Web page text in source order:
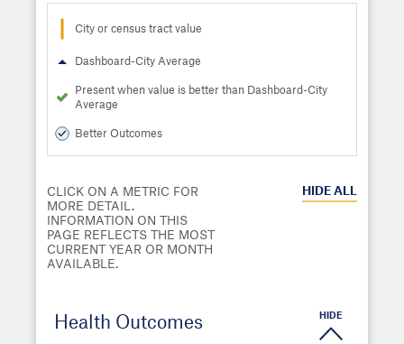
City or census tract value
Dashboard-City Average
Present when value is better than Dashboard-City
Average
Better Outcomes
CLICK ON A METRIC FOR
MORE DETAIL.
INFORMATION ON THIS
PAGE REFLECTS THE MOST
CURRENT YEAR OR MONTH
AVAILABLE.
HIDE ALL
Health Outcomes HIDE